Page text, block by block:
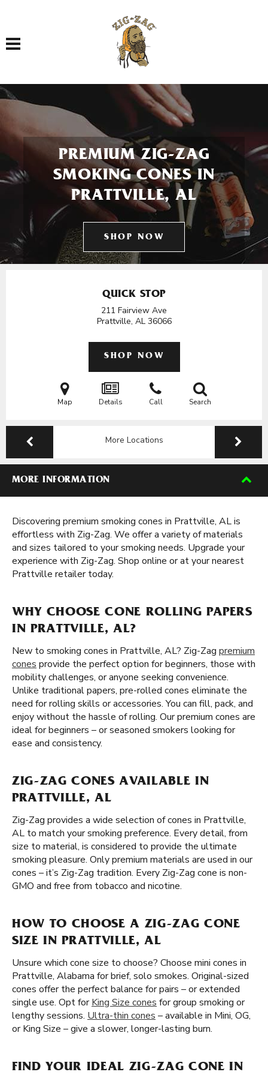
Toggle navigation
PREMIUM ZIG-ZAG
SMOKING CONES IN
PRATTVILLE, AL
SHOP NOW
QUICK STOP
211 Fairview Ave
Prattville, AL 36066
SHOP NOW
Map Details Call Search
More Locations
MORE INFORMATION
Discovering premium smoking cones in Prattville, AL is
effortless with Zig-Zag. We offer a variety of materials
and sizes tailored to your smoking needs. Upgrade your
experience with Zig-Zag. Shop online or at your nearest
Prattville retailer today.
WHY CHOOSE CONE ROLLING PAPERS
IN PRATTVILLE, AL?
New to smoking cones in Prattville, AL? Zig-Zag premium
cones provide the perfect option for beginners, those with
mobility challenges, or anyone seeking convenience.
Unlike traditional papers, pre-rolled cones eliminate the
need for rolling skills or accessories. You can fill, pack, and
enjoy without the hassle of rolling. Our premium cones are
ideal for beginners – or seasoned smokers looking for
ease and consistency.
ZIG-ZAG CONES AVAILABLE IN
PRATTVILLE, AL
Zig-Zag provides a wide selection of cones in Prattville,
AL to match your smoking preference. Every detail, from
size to material, is considered to provide the ultimate
smoking pleasure. Only premium materials are used in our
cones – it’s Zig-Zag tradition. Every Zig-Zag cone is non-
GMO and free from tobacco and nicotine.
HOW TO CHOOSE A ZIG-ZAG CONE
SIZE IN PRATTVILLE, AL
Unsure which cone size to choose? Choose mini cones in
Prattville, Alabama for brief, solo smokes. Original-sized
cones offer the perfect balance for pairs – or extended
single use. Opt forKing Size cones for group smoking or
lengthy sessions. Ultra-thin cones – available in Mini, OG,
or King Size – give a slower, longer-lasting burn.
FIND YOUR IDEAL ZIG-ZAG CONE IN